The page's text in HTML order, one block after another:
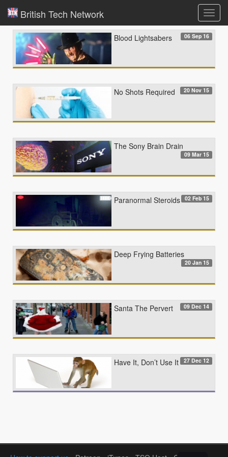
British Tech Network
Blood Lightsabers 06 Sep 16
No Shots Required 20 Nov 15
The Sony Brain Drain
09 Mar 15
Paranormal Steroids 02 Feb 15
Deep Frying Batteries
20 Jan 15
Santa The Pervert 09 Dec 14
Have It, Don’t Use It 27 Dec 12